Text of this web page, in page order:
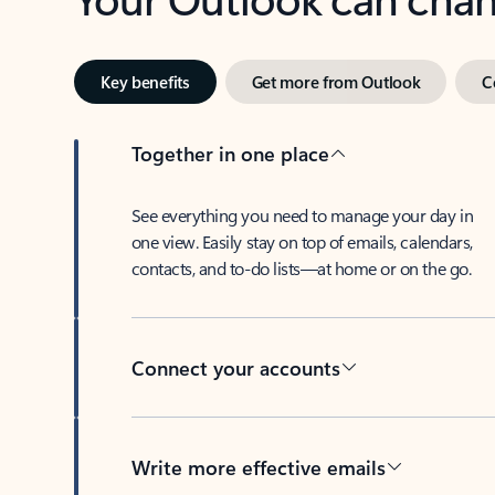
Key benefits Get more from Outlook
Together in one place
See everything you need to manage your day in
one view. Easily stay on top of emails, calendars,
contacts, and to-do lists—at home or on the go.
Connect your accounts
Write more effective emails